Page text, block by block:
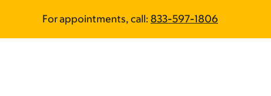
main
footer
For appointments, call: 833-597-1806
Article
traversal